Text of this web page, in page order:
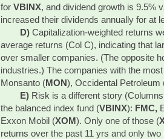
for VBINX, and dividend growth is 9.5%
increased their dividends annually for at
D) Capitalization-weighted returns
average returns (Col C), indicating that
over smaller companies. (The opposite
industries.) The companies with the
Monsanto (MON), Occidental Petroleum
E) Risk is a different story
the balanced index fund (VBINX): FMC,
Exxon Mobil (XOM). Only one of those (
returns over the past 11 yrs and only two